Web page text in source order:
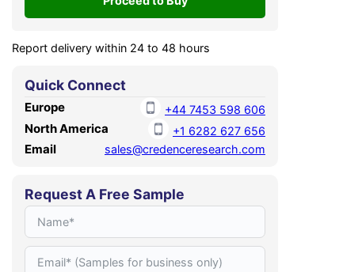
Report delivery within 24 to 48 hours
Quick Connect
Europe +44 7453 598 606
North America +1 6282 627 656
Email sales@credenceresearch.com
Request A Free Sample